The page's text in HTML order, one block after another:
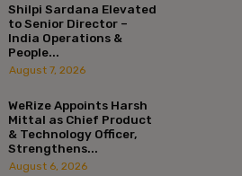
Shilpi Sardana Elevated
to Senior Director –
India Operations &
People...
August 7, 2026
WeRize Appoints Harsh
Mittal as Chief Product
& Technology Officer,
Strengthens...
August 6, 2026